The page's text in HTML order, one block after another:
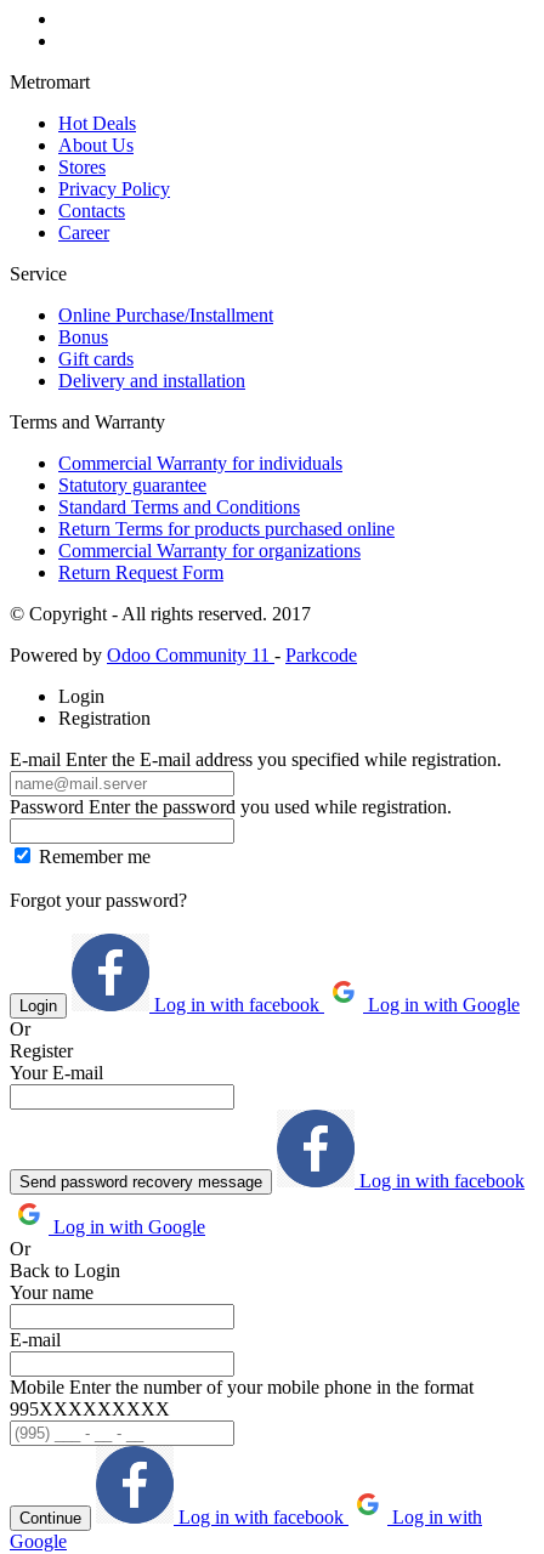
Metromart
Hot Deals
About Us
Stores
Privacy Policy
Contacts
Career
Service
Online Purchase/Installment
Bonus
Gift cards
Delivery and installation
Terms and Warranty
Commercial Warranty for individuals
Statutory guarantee
Standard Terms and Conditions
Return Terms for products purchased online
Commercial Warranty for organizations
Return Request Form
© Copyright - All rights reserved. 2017
Powered by Odoo Community 11 - Parkcode
Login
Registration
E-mail Enter the E-mail address you specified while registration.
Password Enter the password you used while registration.
Remember me
Forgot your password?
Login Log in with facebook
Log in with Google
Or
Register
Your E-mail
Send password recovery message Log in with facebook
Log in with Google
Or
Back to Login
Your name
E-mail
Mobile Enter the number of your mobile phone in the format
995ХХХХХХХХХ
Continue Log in with facebook
Log in with
Google